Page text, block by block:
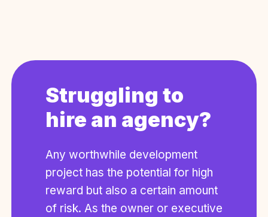
Struggling to
hire an agency?
Any worthwhile development
project has the potential for high
reward but also a certain amount
of risk. As the owner or executive